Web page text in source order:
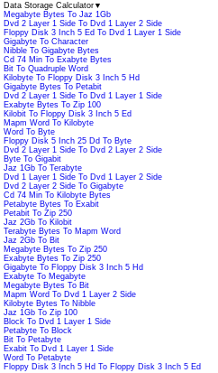
Data Storage Calculator ▼
Megabyte Bytes To Jaz 1Gb
Dvd 2 Layer 1 Side To Dvd 1 Layer 2 Side
Floppy Disk 3 Inch 5 Ed To Dvd 1 Layer 1 Side
Gigabyte To Character
Nibble To Gigabyte Bytes
Cd 74 Min To Exabyte Bytes
Bit To Quadruple Word
Kilobyte To Floppy Disk 3 Inch 5 Hd
Gigabyte Bytes To Petabit
Dvd 2 Layer 1 Side To Dvd 1 Layer 1 Side
Exabyte Bytes To Zip 100
Kilobit To Floppy Disk 3 Inch 5 Ed
Mapm Word To Kilobyte
Word To Byte
Floppy Disk 5 Inch 25 Dd To Byte
Dvd 2 Layer 1 Side To Dvd 2 Layer 2 Side
Byte To Gigabit
Jaz 1Gb To Terabyte
Dvd 1 Layer 1 Side To Dvd 1 Layer 2 Side
Dvd 2 Layer 2 Side To Gigabyte
Cd 74 Min To Kilobyte Bytes
Petabyte Bytes To Exabit
Petabit To Zip 250
Jaz 2Gb To Kilobit
Terabyte Bytes To Mapm Word
Jaz 2Gb To Bit
Megabyte Bytes To Zip 250
Exabyte Bytes To Zip 250
Gigabyte To Floppy Disk 3 Inch 5 Hd
Exabyte To Megabyte
Megabyte Bytes To Bit
Mapm Word To Dvd 1 Layer 2 Side
Kilobyte Bytes To Nibble
Jaz 1Gb To Zip 100
Block To Dvd 1 Layer 1 Side
Petabyte To Block
Bit To Petabyte
Exabit To Dvd 1 Layer 1 Side
Word To Petabyte
Floppy Disk 3 Inch 5 Hd To Floppy Disk 3 Inch 5 Ed